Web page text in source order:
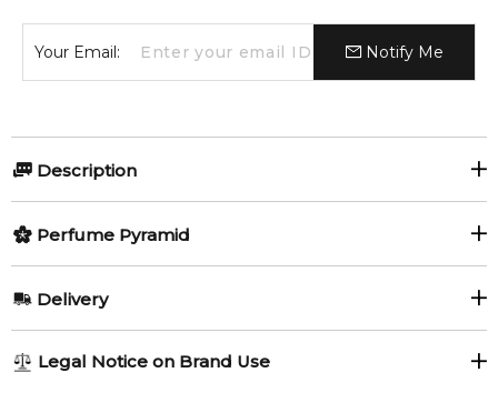
Your Email: Notify Me
Description
Perfumers:
Olivier Gillotin Oriental Woody
line for 2016 presents the four new interpretations of the
Perfume Pyramid
Incense
Delivery
1-6 working days to metro, 3-7 working days to non-metro
Legal Notice on Brand Use